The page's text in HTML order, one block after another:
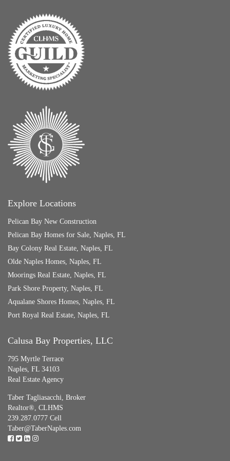
Explore Locations
Pelican Bay New Construction
Pelican Bay Homes for Sale, Naples, FL
Bay Colony Real Estate, Naples, FL
Olde Naples Homes, Naples, FL
Moorings Real Estate, Naples, FL
Park Shore Property, Naples, FL
Aqualane Shores Homes, Naples, FL
Port Royal Real Estate, Naples, FL
Calusa Bay Properties, LLC
795 Myrtle Terrace
Naples, FL 34103
Real Estate Agency
Taber Tagliasacchi, Broker
Realtor®, CLHMS
239.287.0777 Cell
Taber@TaberNaples.com